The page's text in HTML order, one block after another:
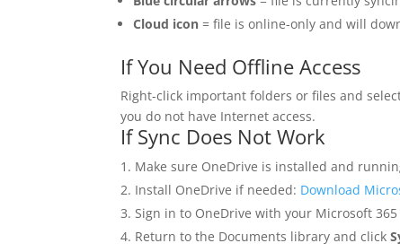
Cloud icon = file is online-only and will
If You Need Offline Access
Right-click important folders or files and
you do not have Internet access.
If Sync Does Not Work
Make sure OneDrive is installed and
Install OneDrive if needed: Download
Sign in to OneDrive with your Microsoft
Return to the Documents library and click